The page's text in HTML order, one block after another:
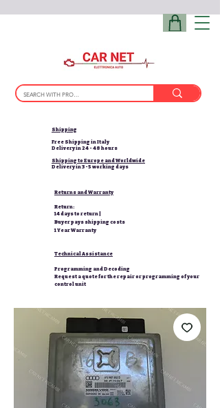
Shipping
Free Shipping in Italy
Delivery in 24 - 48 hours
Shipping to Europe and Worldwide
Delivery in 3-5 working days
Returns and Warranty
Return:
14 days to return |
Buyer pays shipping costs
1 Year Warranty
Technical Assistance
Programming and Decoding
Request a quote for the repair or programming of your
control unit